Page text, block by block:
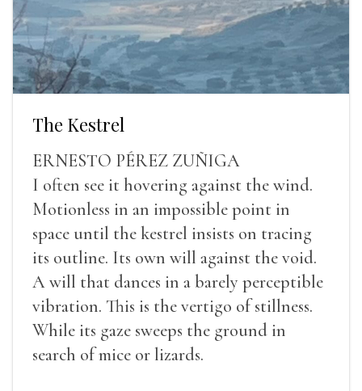
The Kestrel
ERNESTO PÉREZ ZUÑIGA
I often see it hovering against the wind.
Motionless in an impossible point in
space until the kestrel insists on tracing
its outline. Its own will against the void.
A will that dances in a barely perceptible
vibration. This is the vertigo of stillness.
While its gaze sweeps the ground in
search of mice or lizards.